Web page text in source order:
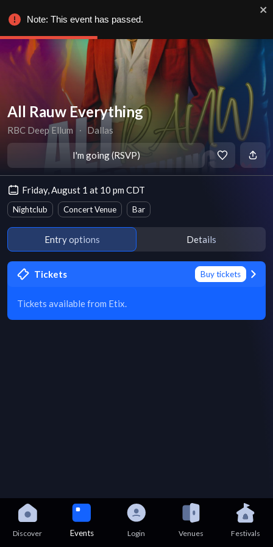
All Rauw Everything
RBC Deep Ellum ∙ Dallas
I'm going (RSVP)
Friday, August 1 at 10 pm CDT
Nightclub Concert Venue Bar
Entry options Details
Tickets Buy tickets
Tickets available from Etix.
Discover Events Login Venues Festivals
Note: This event has passed.